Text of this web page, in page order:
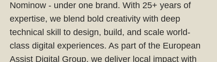
Nominow - under one brand. With 25+ years of
expertise, we blend bold creativity with deep
technical skill to design, build, and scale world-
class digital experiences. As part of the European
Assist Digital Group, we deliver local impact with